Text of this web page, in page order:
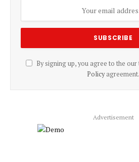
By signing up, you agree to the
Policyagreement.
Advertisement